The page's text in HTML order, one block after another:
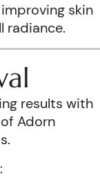
skin
radiance.
results with
Adorn